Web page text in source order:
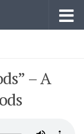
– A